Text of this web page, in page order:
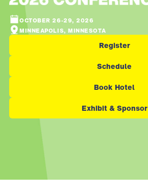
OCTOBER 26-29, 2026
MINNEAPOLIS, MINNESOTA
Register
Schedule
Book Hotel
Exhibit & Sponsor